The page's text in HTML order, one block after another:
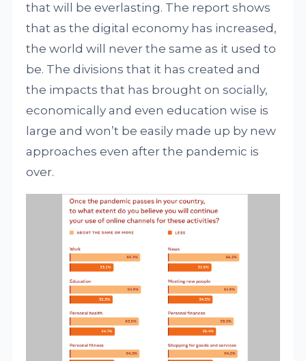
that will be everlasting. The report shows
that as the digital economy has increased,
the world will never the same as it used to
be. The divisions that it has created and
the impacts that has brought on socially,
economically and even education wise is
large and won’t be easily made up by new
approaches even after the pandemic is
over.